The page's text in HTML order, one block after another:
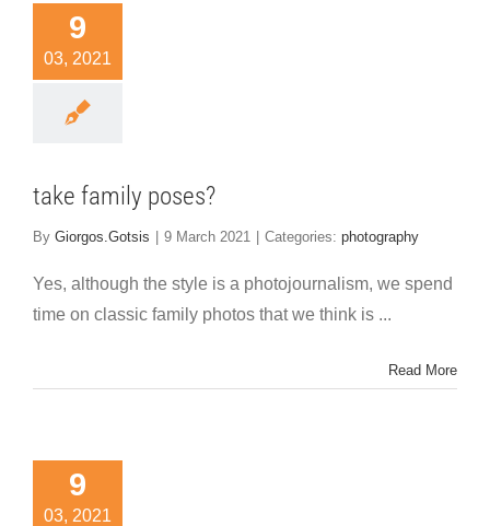
9
03, 2021
take family poses?
By Giorgos.Gotsis 9 March 2021 Categories: photography
Yes, although the style is a photojournalism, we spend
time on classic family photos that we think is ...
Read More
9
03, 2021